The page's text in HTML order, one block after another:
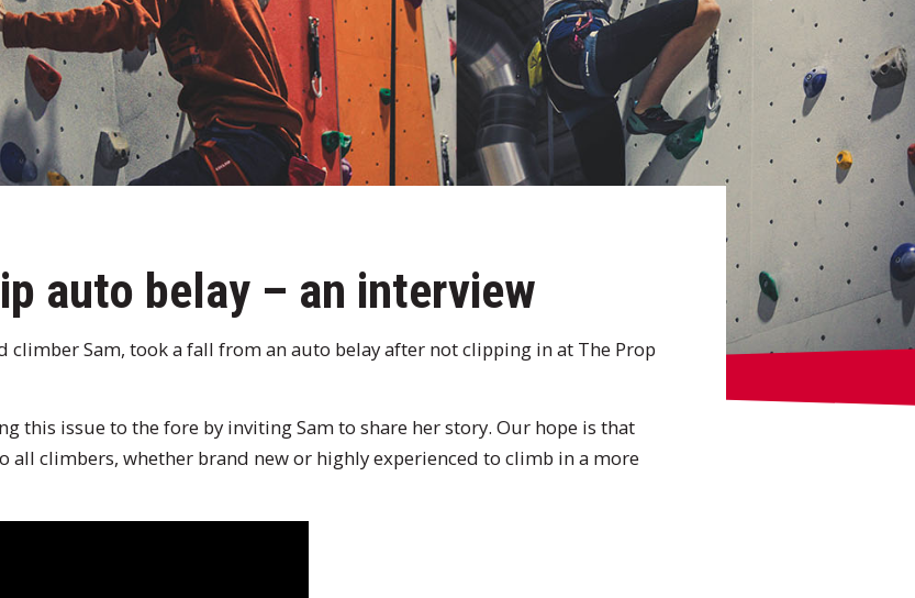
auto belay – an interview
climber Sam, took a fall from an auto belay after not clipping in at The Prop
this issue to the fore by inviting Sam to share her story. Our hope is that
all climbers, whether brand new or highly experienced to climb in a more